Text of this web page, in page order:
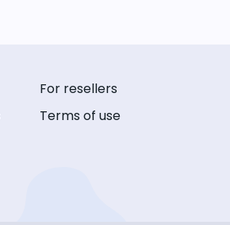
For resellers
Terms of use